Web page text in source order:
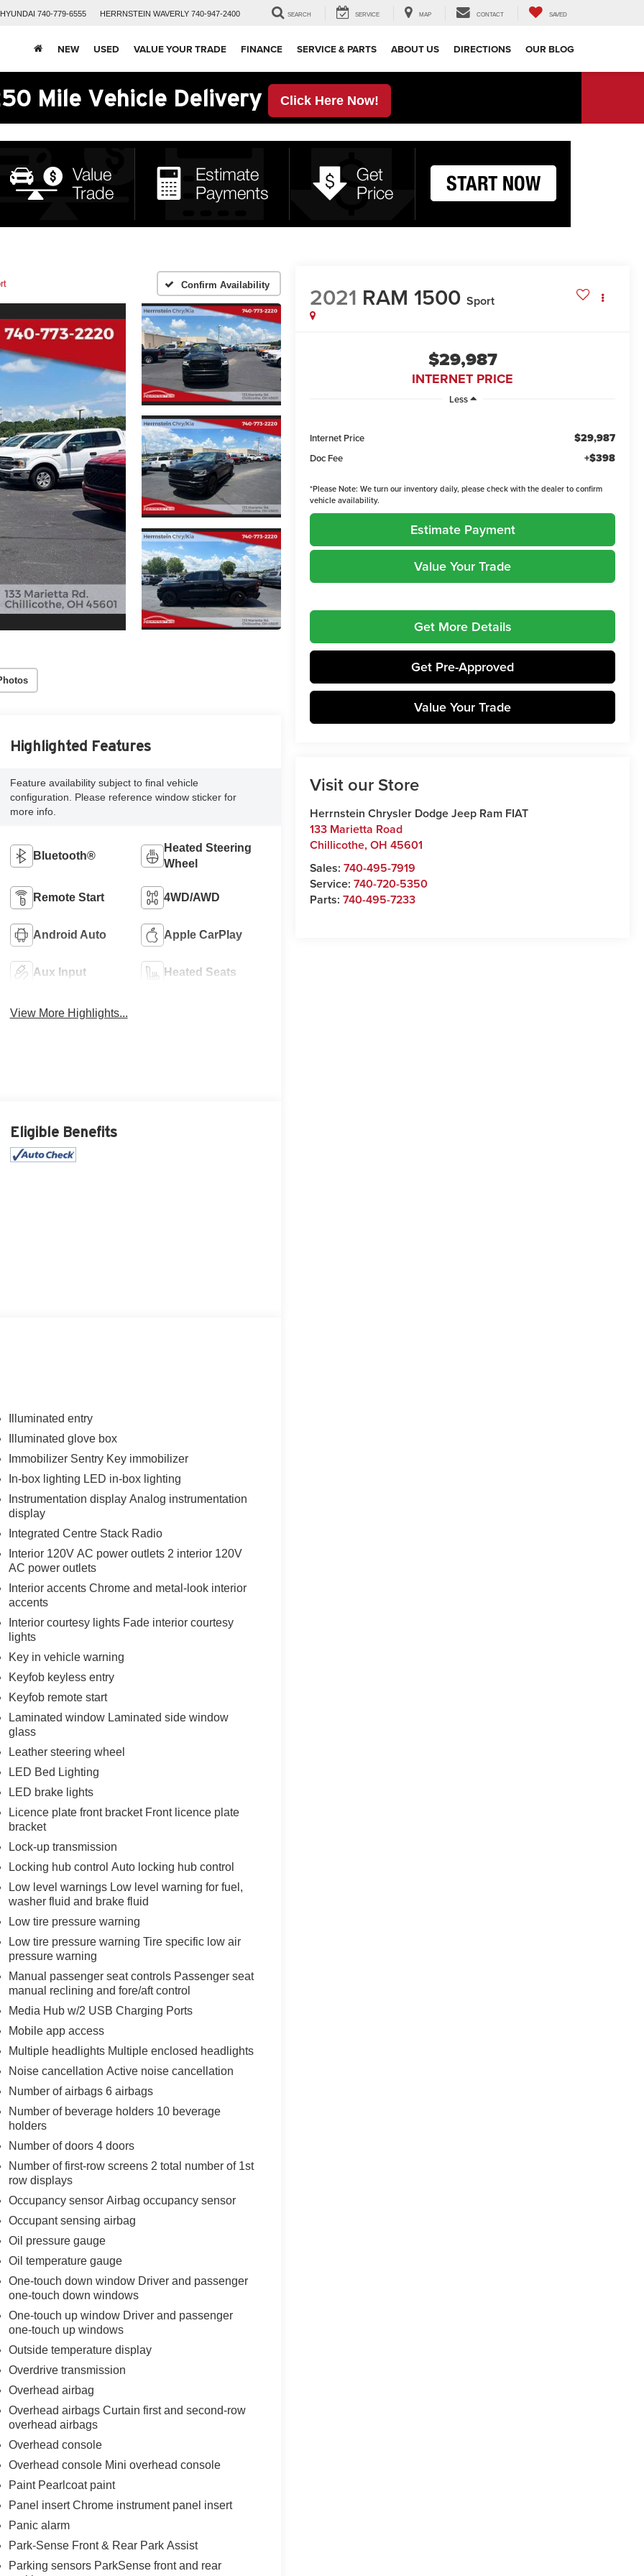
HYUNDAI 740-779-6555 HERRNSTEIN WAVERLY 740-947-2400 SEARCH SERVICE MAP CONTACT SAVED
NEW USED VALUE YOUR TRADE FINANCE SERVICE & PARTS ABOUT US DIRECTIONS OUR BLOG
Mile Vehicle Delivery Click Here Now!
Confirm Availability 2021 RAM 1500 Sport
$29,987
INTERNET PRICE
Less
Internet Price $29,987
Doc Fee +$398
*Please Note: We turn our inventory daily, please check with the dealer to confirm
vehicle availability.
Estimate Payment
Value Your Trade
Get More Details
Get Pre-Approved
Value Your Trade
Visit our Store
Herrnstein Chrysler Dodge Jeep Ram FIAT
133 Marietta Road
Chillicothe,OH 45601
Sales:740-495-7919
Service:740-720-5350
Parts:740-495-7233
Highlighted Features
Feature availability subject to final vehicle
configuration. Please reference window sticker for
more info.
Bluetooth®
Heated Steering
Wheel
Remote Start 4WD/AWD
Android Auto Apple CarPlay
Aux Input Heated Seats
View More Highlights...
Eligible Benefits
Illuminated entry
Illuminated glove box
Immobilizer Sentry Key immobilizer
In-box lighting LED in-box lighting
Instrumentation display Analog instrumentation
display
Integrated Centre Stack Radio
Interior 120V AC power outlets 2 interior 120V
AC power outlets
Interior accents Chrome and metal-look interior
accents
Interior courtesy lights Fade interior courtesy
lights
Key in vehicle warning
Keyfob keyless entry
Keyfob remote start
Laminated window Laminated side window
glass
Leather steering wheel
LED Bed Lighting
LED brake lights
Licence plate front bracket Front licence plate
bracket
Lock-up transmission
Locking hub control Auto locking hub control
Low level warnings Low level warning for fuel,
washer fluid and brake fluid
Low tire pressure warning
Low tire pressure warning Tire specific low air
pressure warning
Manual passenger seat controls Passenger seat
manual reclining and fore/aft control
Media Hub w/2 USB Charging Ports
Mobile app access
Multiple headlights Multiple enclosed headlights
Noise cancellation Active noise cancellation
Number of airbags 6 airbags
Number of beverage holders 10 beverage
holders
Number of doors 4 doors
Number of first-row screens 2 total number of 1st
row displays
Occupancy sensor Airbag occupancy sensor
Occupant sensing airbag
Oil pressure gauge
Oil temperature gauge
One-touch down window Driver and passenger
one-touch down windows
One-touch up window Driver and passenger
one-touch up windows
Outside temperature display
Overdrive transmission
Overhead airbag
Overhead airbags Curtain first and second-row
overhead airbags
Overhead console
Overhead console Mini overhead console
Paint Pearlcoat paint
Panel insert Chrome instrument panel insert
Panic alarm
Park-Sense Front & Rear Park Assist
Parking sensors ParkSense front and rear